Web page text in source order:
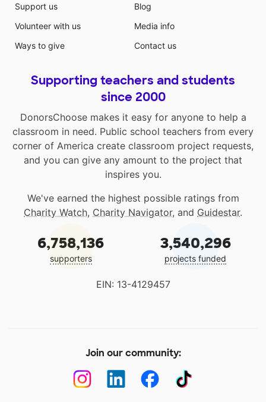
Support us
Volunteer with us
Ways to give
Blog
Media info
Contact us
Supporting teachers and students
since 2000
DonorsChoose makes it easy for anyone to help a
classroom in need. Public school teachers from every
corner of America create classroom project requests,
and you can give any amount to the project that
inspires you.
We've earned the highest possible ratings from
Charity Watch, Charity Navigator, and Guidestar.
6,758,136
supporters
3,540,296
projects funded
EIN: 13-4129457
Join our community: